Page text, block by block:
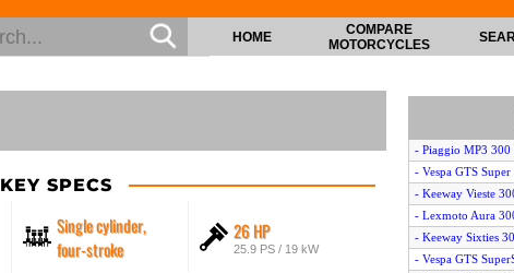
HOME
COMPARE
MOTORCYCLES
KEY SPECS
Single cylinder,
four-stroke
26 HP
25.9 PS / 19 kW
- Piaggio MP3 300
- Vespa GTS
- Keeway Vieste
- Lexmoto Aura
- Keeway Sixties
- Vespa GTS